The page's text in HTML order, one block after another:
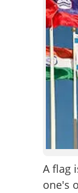
SCIENCE &
CONTACT US
A flag
one's